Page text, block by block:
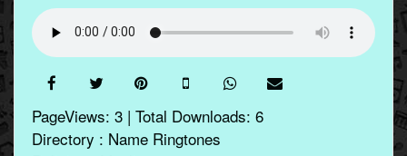
PageViews: 3 | Total Downloads: 6
Directory : Name Ringtones